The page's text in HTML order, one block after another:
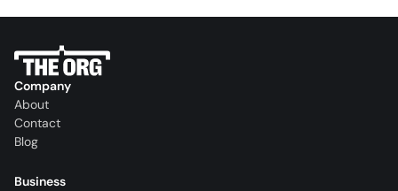
Company
About
Contact
Blog
Business